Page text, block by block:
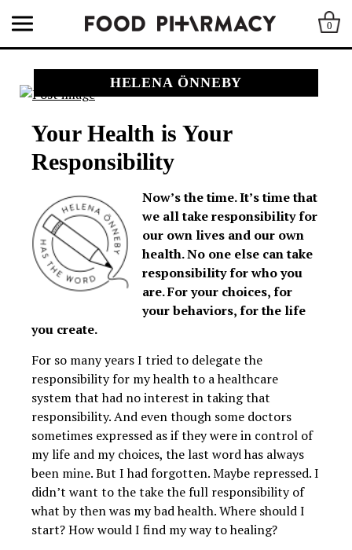
0
HELENA ÖNNEBY
Your Health is Your
Responsibility
Now’s the time. It’s time that
we all take responsibility for
our own lives and our own
health. No one else can take
responsibility for who you
are. For your choices, for
your behaviors, for the life
you create.
For so many years I tried to delegate the
responsibility for my health to a healthcare
system that had no interest in taking that
responsibility. And even though some doctors
sometimes expressed as if they were in control of
my life and my choices, the last word has always
been mine. But I had forgotten. Maybe repressed. I
didn’t want to the take the full responsibility of
what by then was my bad health. Where should I
start? How would I find my way to healing?